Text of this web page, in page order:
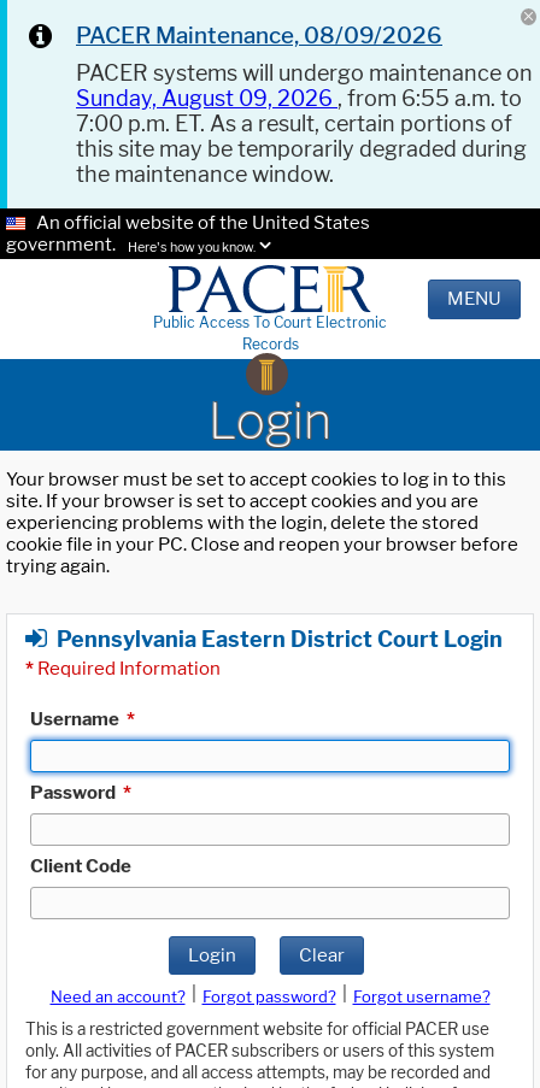
PACER Maintenance, 08/09/2026
PACER systems will undergo maintenance on
Sunday, August 09, 2026 , from 6:55 a.m. to
7:00 p.m. ET. As a result, certain portions of
this site may be temporarily degraded during
the maintenance window.
An official website of the United States
government.
Here's how you know.
Public Access To Court Electronic
Records
MENU
Login
Your browser must be set to accept cookies to log in to this
site. If your browser is set to accept cookies and you are
experiencing problems with the login, delete the stored
cookie file in your PC. Close and reopen your browser before
trying again.
Pennsylvania Eastern District Court Login
* Required Information
Username *
Password *
Client Code
Login Clear
Need an account? Forgot password?
Forgot username?
This is a restricted government website for official PACER use
only. All activities of PACER subscribers or users of this system
for any purpose, and all access attempts, may be recorded and